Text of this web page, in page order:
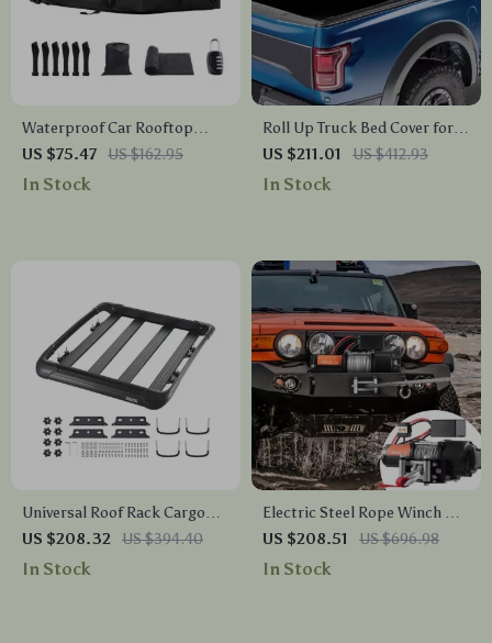
Waterproof Car Rooftop
Cargo Carrier Bag – Heavy-
Duty Roof Luggage Storage
US $75.47 US $162.95
In Stock
Roll Up Truck Bed Cover for
Ford F-150 2009-2024
US $211.01 US $412.93
In Stock
Universal Roof Rack Cargo
Carrier 48x40x5.6″ Heavy-
Duty Alloy Steel Rooftop
US $208.32 US $394.40
In Stock
Electric Steel Rope Winch &
Wired Remote for ATV SUV
Truck
US $208.51 US $696.98
In Stock